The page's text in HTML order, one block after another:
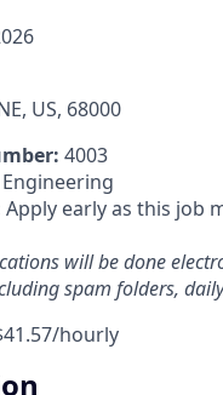
US, 68000
4003
Engineering
Apply early as this job
will be done
spam folders,
hourly